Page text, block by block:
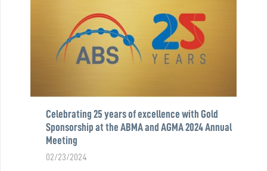
Celebrating 25 years of excellence with Gold
Sponsorship at the ABMA and AGMA 2024 Annual
Meeting
02/23/2024